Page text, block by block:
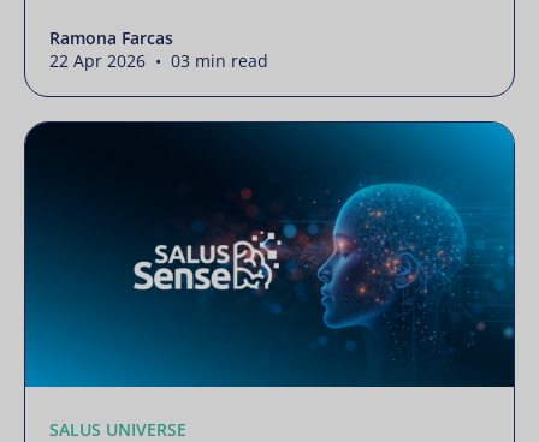
intelligence is often presented as something
complex or disruptive. For a brand like SALUS,
known […]
Ramona Farcas
22 Apr 2026 • 03 min read
SALUS UNIVERSE